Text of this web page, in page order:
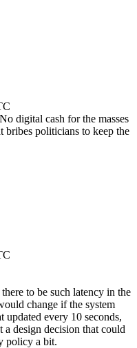
digital cash for the masses
bribes politicians to keep the
to be such latency in the
change if the system
every 10 seconds,
design decision that could
policy a bit.